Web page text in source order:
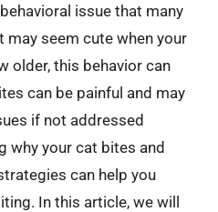
issue that many
may seem cute when your
older, this behavior can
can be painful and may
if not addressed
why your cat bites and
can help you
In this article, we will